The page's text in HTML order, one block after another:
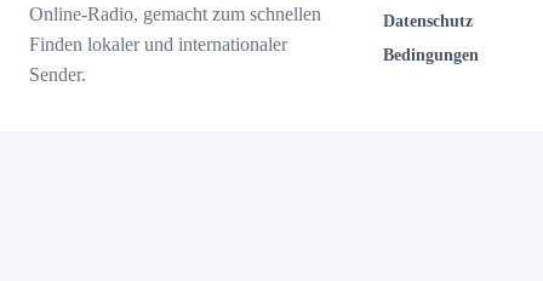
Online-Radio, gemacht zum schnellen
Finden lokaler und internationaler
Sender.
Datenschutz
Bedingungen